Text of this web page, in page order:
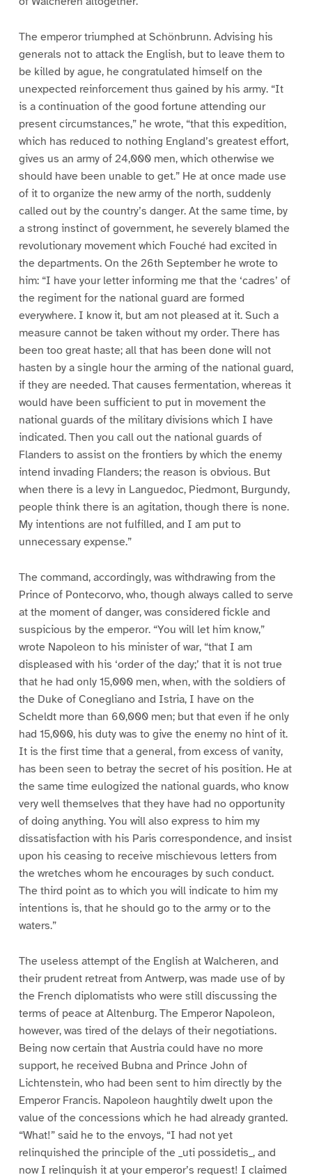
The emperor triumphed at Schönbrunn. Advising his
generals not to attack the English, but to leave them to
be killed by ague, he congratulated himself on the
unexpected reinforcement thus gained by his army. “It
is a continuation of the good fortune attending our
present circumstances,” he wrote, “that this expedition,
which has reduced to nothing England’s greatest effort,
gives us an army of 24,000 men, which otherwise we
should have been unable to get.” He at once made use
of it to organize the new army of the north, suddenly
called out by the country’s danger. At the same time, by
a strong instinct of government, he severely blamed the
revolutionary movement which Fouché had excited in
the departments. On the 26th September he wrote to
him: “I have your letter informing me that the ‘cadres’ of
the regiment for the national guard are formed
everywhere. I know it, but am not pleased at it. Such a
measure cannot be taken without my order. There has
been too great haste; all that has been done will not
hasten by a single hour the arming of the national guard,
if they are needed. That causes fermentation, whereas it
would have been sufficient to put in movement the
national guards of the military divisions which I have
indicated. Then you call out the national guards of
Flanders to assist on the frontiers by which the enemy
intend invading Flanders; the reason is obvious. But
when there is a levy in Languedoc, Piedmont, Burgundy,
people think there is an agitation, though there is none.
My intentions are not fulfilled, and I am put to
unnecessary expense.”
The command, accordingly, was withdrawing from the
Prince of Pontecorvo, who, though always called to serve
at the moment of danger, was considered fickle and
suspicious by the emperor. “You will let him know,”
wrote Napoleon to his minister of war, “that I am
displeased with his ‘order of the day;’ that it is not true
that he had only 15,000 men, when, with the soldiers of
the Duke of Conegliano and Istria, I have on the
Scheldt more than 60,000 men; but that even if he only
had 15,000, his duty was to give the enemy no hint of it.
It is the first time that a general, from excess of vanity,
has been seen to betray the secret of his position. He at
the same time eulogized the national guards, who know
very well themselves that they have had no opportunity
of doing anything. You will also express to him my
dissatisfaction with his Paris correspondence, and insist
upon his ceasing to receive mischievous letters from
the wretches whom he encourages by such conduct.
The third point as to which you will indicate to him my
intentions is, that he should go to the army or to the
waters.”
The useless attempt of the English at Walcheren, and
their prudent retreat from Antwerp, was made use of by
the French diplomatists who were still discussing the
terms of peace at Altenburg. The Emperor Napoleon,
however, was tired of the delays of their negotiations.
Being now certain that Austria could have no more
support, he received Bubna and Prince John of
Lichtenstein, who had been sent to him directly by the
Emperor Francis. Napoleon haughtily dwelt upon the
value of the concessions which he had already granted.
“What!” said he to the envoys, “I had not yet
relinquished the principle of the _uti possidetis_, and
now I relinquish it at your emperor’s request! I claimed